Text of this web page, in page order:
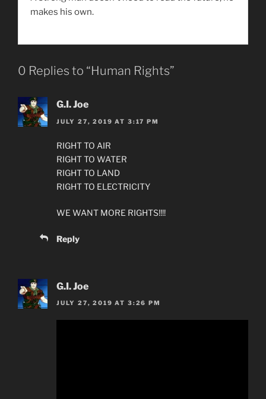
makes his own.
0 Replies to “Human Rights”
G.I. Joe
JULY 27, 2019 AT 3:17 PM
RIGHT TO AIR
RIGHT TO WATER
RIGHT TO LAND
RIGHT TO ELECTRICITY
WE WANT MORE RIGHTS!!!!
Reply
G.I. Joe
JULY 27, 2019 AT 3:26 PM